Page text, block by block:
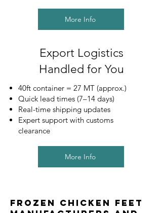
More Info
Export Logistics
Handled for You
40ft container = 27 MT (approx.)
Quick lead times (7–14 days)
Real-time shipping updates
Expert support with customs
clearance
More Info
Frozen Chicken Feet